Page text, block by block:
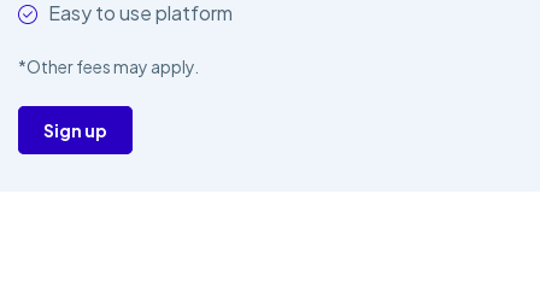
Easy to use platform
*Other fees may apply.
Sign up